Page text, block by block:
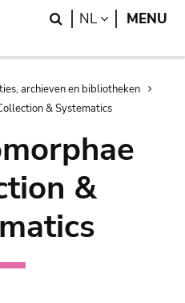
Search
NL LANGUAGE
MENU
archieven en bibliotheken
& Systematics
&